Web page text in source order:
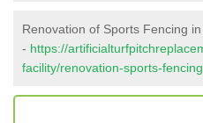
Renovation of Sports Fencing
- https://
facility/renovation-sports-